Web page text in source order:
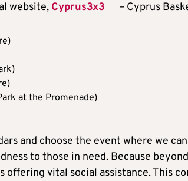
website, Cyprus3x3 – Cyprus
at the Promenade)
and choose the event where we
to those in need. Because
offering vital social assistance. This